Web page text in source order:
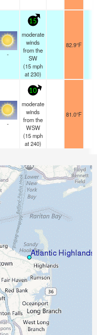
-
15
moderate
winds
from the
SW
(15mph
at 230)
82.9°F
-
10
moderate
winds
from the
WSW
(15mph
at 240)
81.0°F